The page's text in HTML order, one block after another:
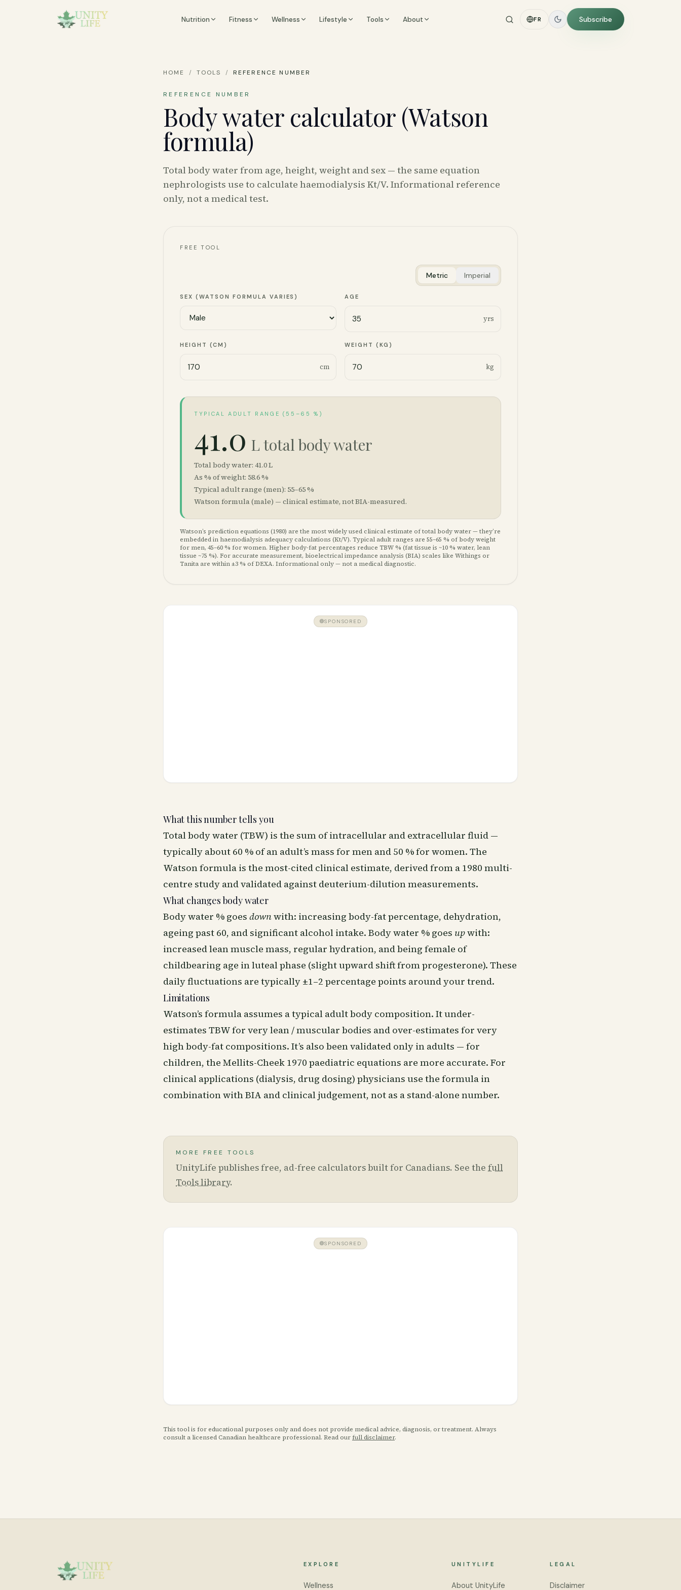
Nutrition Fitness Wellness Lifestyle Tools About FR Subscribe
HOME / TOOLS / REFERENCE NUMBER
REFERENCE NUMBER
Body water calculator (Watson
formula)
Total body water from age, height, weight and sex — the same equation
nephrologists use to calculate haemodialysis Kt/V. Informational reference
only, not a medical test.
FREE TOOL
Metric Imperial
SEX (WATSON FORMULA VARIES) AGE
yrs
HEIGHT (CM)
cm
WEIGHT (KG)
kg
TYPICAL ADULT RANGE (55–65 %)
41.0 L total body water
Total body water: 41.0L
As % of weight: 58.6%
Typical adult range (men): 55–65%
Watson formula (male) — clinical estimate, not BIA-measured.
Watson’s prediction equations (1980) are the most widely used clinical estimate of total body water — they’re
embedded in haemodialysis adequacy calculations (Kt/V). Typical adult ranges are 55–65 % of body weight
for men, 45–60 % for women. Higher body-fat percentages reduce TBW % (fat tissue is ~10 % water, lean
tissue ~75 %). For accurate measurement, bioelectrical impedance analysis (BIA) scales like Withings or
Tanita are within ±3 % of DEXA. Informational only — not a medical diagnostic.
SPONSORED
What this number tells you
Total body water (TBW) is the sum of intracellular and extracellular fluid —
typically about 60 % of an adult’s mass for men and 50 % for women. The
Watson formula is the most-cited clinical estimate, derived from a 1980 multi-
centre study and validated against deuterium-dilution measurements.
What changes body water
Body water % goes downwith: increasing body-fat percentage, dehydration,
ageing past 60, and significant alcohol intake. Body water % goes upwith:
increased lean muscle mass, regular hydration, and being female of
childbearing age in luteal phase (slight upward shift from progesterone). These
daily fluctuations are typically ±1–2 percentage points around your trend.
Limitations
Watson’s formula assumes a typical adult body composition. It under-
estimates TBW for very lean / muscular bodies and over-estimates for very
high body-fat compositions. It’s also been validated only in adults — for
children, the Mellits-Cheek 1970 paediatric equations are more accurate. For
clinical applications (dialysis, drug dosing) physicians use the formula in
combination with BIA and clinical judgement, not as a stand-alone number.
MORE FREE TOOLS
UnityLife publishes free, ad-free calculators built for Canadians. See the full
Tools library.
SPONSORED
This tool is for educational purposes only and does not provide medical advice, diagnosis, or treatment. Always
consult a licensed Canadian healthcare professional. Read our full disclaimer.
EXPLORE
Wellness
UNITYLIFE
About UnityLife
LEGAL
Disclaimer